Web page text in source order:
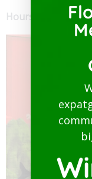
Hours:
noon to 10